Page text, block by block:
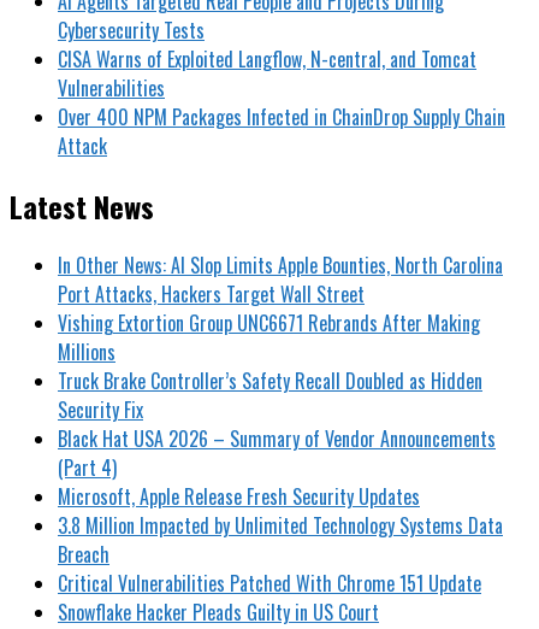
Cybersecurity Tests
CISA Warns of Exploited Langflow, N-central, and Tomcat
Vulnerabilities
Over 400 NPM Packages Infected in ChainDrop Supply Chain
Attack
Latest News
In Other News: AI Slop Limits Apple Bounties, North Carolina
Port Attacks, Hackers Target Wall Street
Vishing Extortion Group UNC6671 Rebrands After Making
Millions
Truck Brake Controller’s Safety Recall Doubled as Hidden
Security Fix
Black Hat USA 2026 – Summary of Vendor Announcements
(Part 4)
Microsoft, Apple Release Fresh Security Updates
3.8 Million Impacted by Unlimited Technology Systems Data
Breach
Critical Vulnerabilities Patched With Chrome 151 Update
Snowflake Hacker Pleads Guilty in US Court